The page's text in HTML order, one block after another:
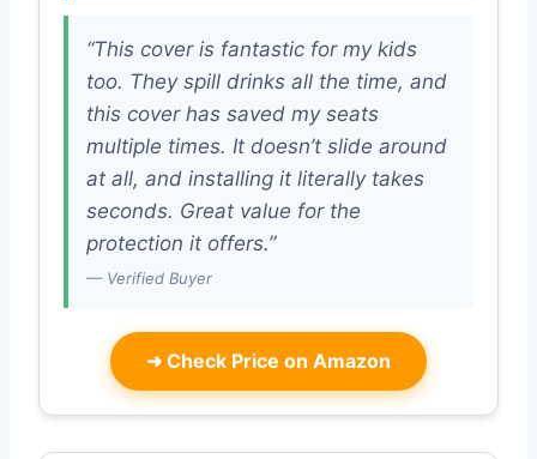
“This cover is fantastic for my kids
too. They spill drinks all the time, and
this cover has saved my seats
multiple times. It doesn’t slide around
at all, and installing it literally takes
seconds. Great value for the
protection it offers.”
— Verified Buyer
➜ Check Price on Amazon